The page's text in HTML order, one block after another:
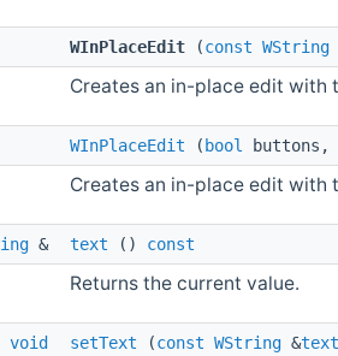
WInPlaceEdit (const WString
Creates an in-place edit with
WInPlaceEdit ( bool buttons,
Creates an in-place edit with
& text () const
Returns the current value.
void setText (const WString &text